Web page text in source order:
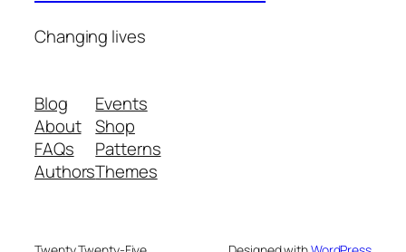
Changing lives
Blog
About
FAQs
Authors
Events
Shop
Patterns
Themes